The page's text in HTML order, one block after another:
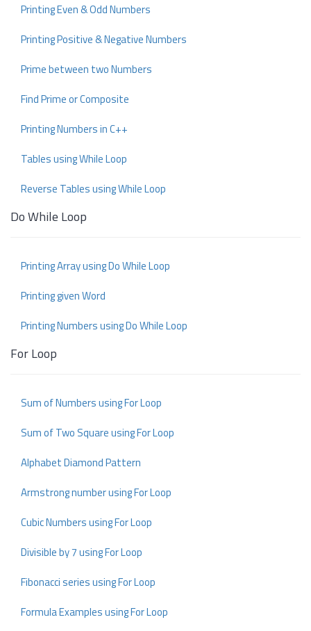
Printing Even & Odd Numbers
Printing Positive & Negative Numbers
Prime between two Numbers
Find Prime or Composite
Printing Numbers in C++
Tables using While Loop
Reverse Tables using While Loop
Do While Loop
Printing Array using Do While Loop
Printing given Word
Printing Numbers using Do While Loop
For Loop
Sum of Numbers using For Loop
Sum of Two Square using For Loop
Alphabet Diamond Pattern
Armstrong number using For Loop
Cubic Numbers using For Loop
Divisible by 7 using For Loop
Fibonacci series using For Loop
Formula Examples using For Loop